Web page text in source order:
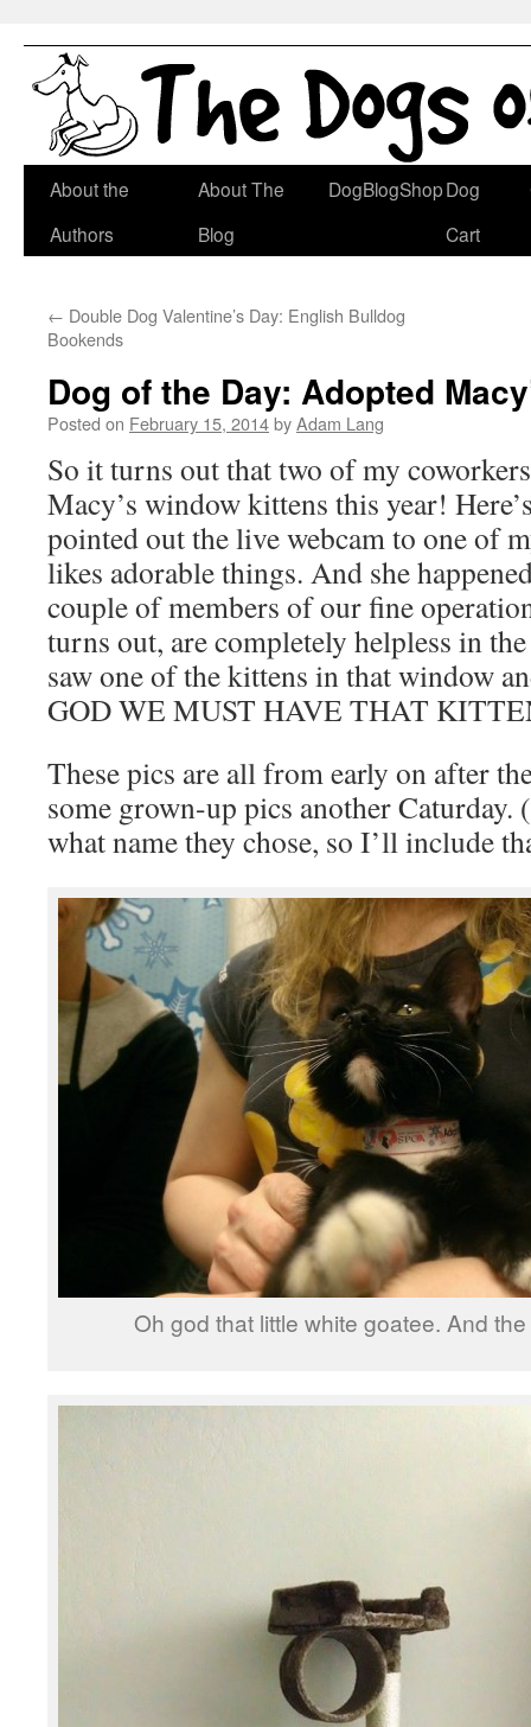
Skip
About the
Authors
About The
Blog
DogBlogShopDog
Cart
← Double Dog Valentine’s Day: English Bulldog
Bookends
Dog of the Day: Adopted
Posted on February 15, 2014byAdam Lang
So it turns out that two of my
Macy’s window kittens this year!
pointed out the live webcam to one of
likes adorable things. And she
couple of members of our fine
turns out, are completely helpless in
saw one of the kittens in that window
GOD WE MUST HAVE THAT
These pics are all from early on after
some grown-up pics another Caturday.
what name they chose, so I’ll include
Oh god that little white goatee. And